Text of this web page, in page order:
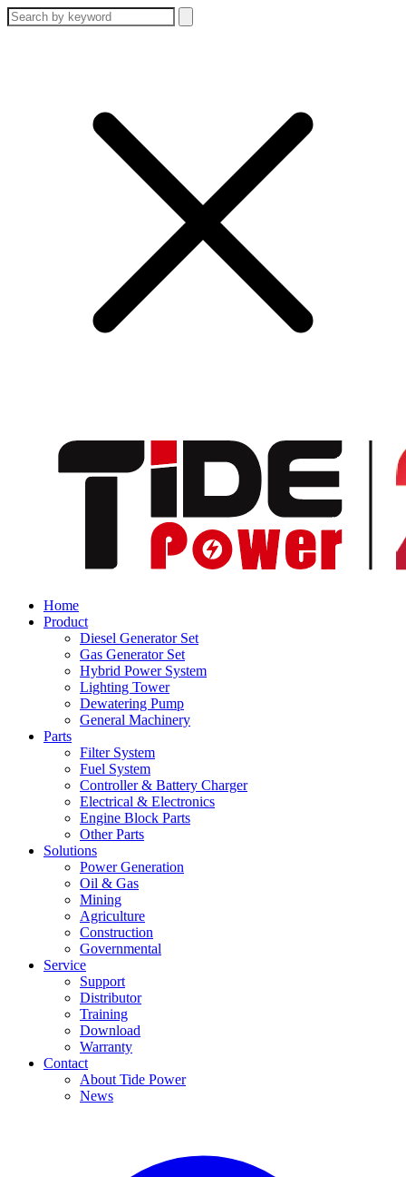
Home
Product
Diesel Generator Set
Gas Generator Set
Hybrid Power System
Lighting Tower
Dewatering Pump
General Machinery
Parts
Filter System
Fuel System
Controller & Battery Charger
Electrical & Electronics
Engine Block Parts
Other Parts
Solutions
Power Generation
Oil & Gas
Mining
Agriculture
Construction
Governmental
Service
Support
Distributor
Training
Download
Warranty
Contact
About Tide Power
News